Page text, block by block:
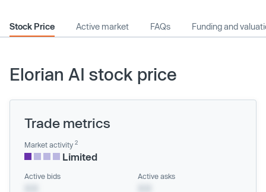
Stock Price Active market FAQs Funding and
Elorian AI stock price
Trade metrics
Market activity 2
Limited
Active bids Active asks